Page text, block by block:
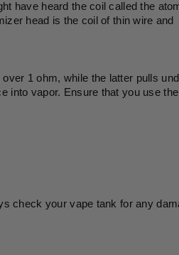
have heard the coil called the
head is the coil of thin wire and
1 ohm, while the latter pulls
into vapor. Ensure that you use the
check your vape tank for any